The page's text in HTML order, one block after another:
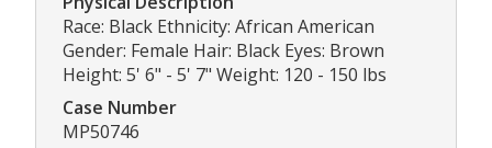
Race: Black Ethnicity: African American
Gender: Female Hair: Black Eyes: Brown
Height: 5' 6" - 5' 7" Weight: 120 - 150 lbs
Case Number
MP50746